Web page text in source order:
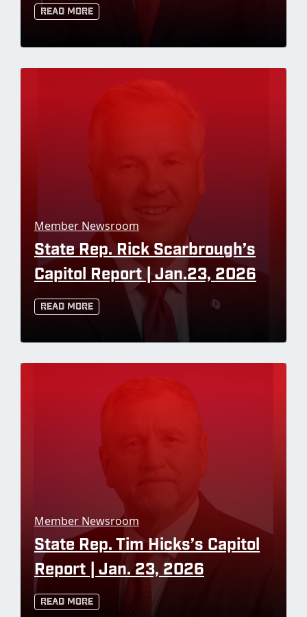
Read More
Member Newsroom
State Rep. Rick Scarbrough’s
Capitol Report | Jan.23, 2026
Read More
Member Newsroom
State Rep. Tim Hicks’s Capitol
Report | Jan. 23, 2026
Read More